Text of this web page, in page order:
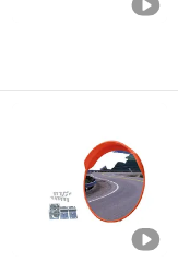
Good Seller Co., Ltd
Zhejiang , China